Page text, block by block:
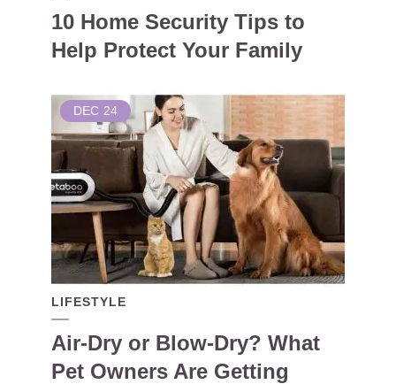
10 Home Security Tips to
Help Protect Your Family
DEC 24
LIFESTYLE
Air-Dry or Blow-Dry? What
Pet Owners Are Getting